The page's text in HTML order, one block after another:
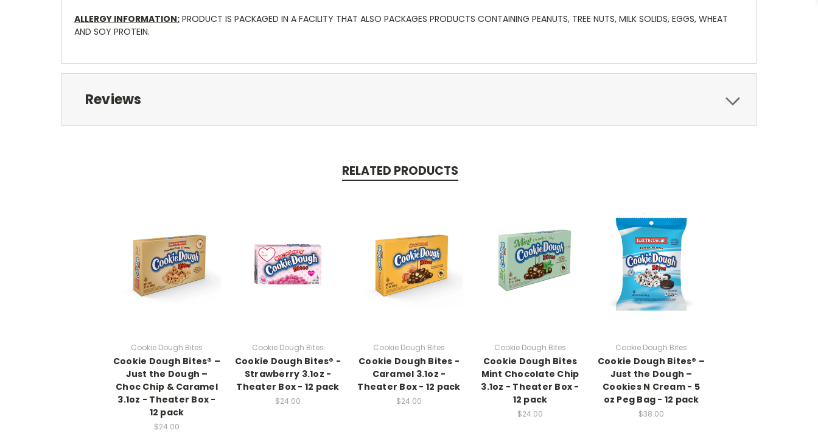
ALLERGY INFORMATION: PRODUCT IS PACKAGED IN A FACILITY THAT ALSO PACKAGES PRODUCTS CONTAINING PEANUTS, TREE NUTS, MILK SOLIDS, EGGS, WHEAT
AND SOY PROTEIN.
Reviews
RELATED PRODUCTS
Cookie Dough Bites
Cookie Dough Bites® –
Just the Dough –
Choc Chip & Caramel
3.1oz - Theater Box -
12 pack
$24.00
Cookie Dough Bites
Cookie Dough Bites® -
Strawberry 3.1oz -
Theater Box - 12 pack
$24.00
Cookie Dough Bites
Cookie Dough Bites -
Caramel 3.1oz -
Theater Box - 12 pack
$24.00
Cookie Dough Bites
Cookie Dough Bites
Mint Chocolate Chip
3.1oz - Theater Box -
12 pack
$24.00
Cookie Dough Bites
Cookie Dough Bites® –
Just the Dough –
Cookies N Cream - 5
oz Peg Bag - 12 pack
$38.00